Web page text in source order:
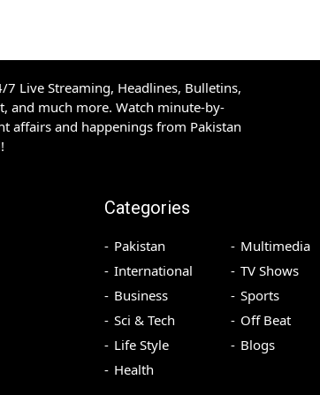
7 Live Streaming, Headlines, Bulletins,
and much more. Watch minute-by-
affairs and happenings from Pakistan
Categories
Pakistan
International
Business
Sci & Tech
Life Style
Health
Multimedia
TV Shows
Sports
Off Beat
Blogs